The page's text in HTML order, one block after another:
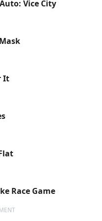
Vice City
It
Race Game